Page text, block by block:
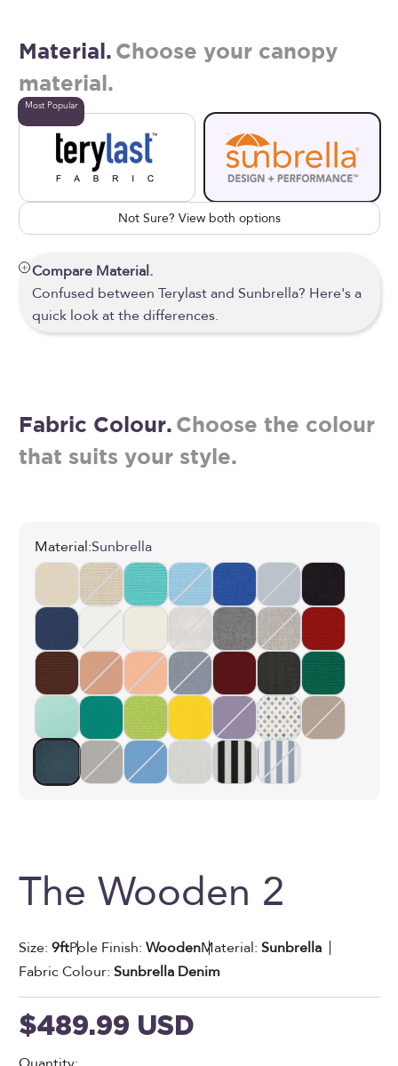
Material. Choose your canopy
material.
Most Popular
Not Sure? View both options
Compare Material.
Confused between Terylast and Sunbrella? Here's a
quick look at the differences.
Fabric Colour. Choose the colour
that suits your style.
Material:Sunbrella
The Wooden 2
Size: 9ftPole Finish: WoodenMaterial: Sunbrella
Fabric Colour: Sunbrella Denim
Sale price
$489.99 USD